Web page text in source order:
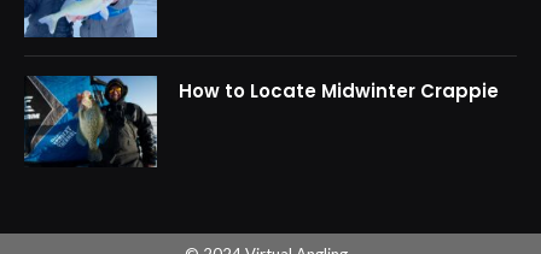
How to Locate Midwinter Crappie